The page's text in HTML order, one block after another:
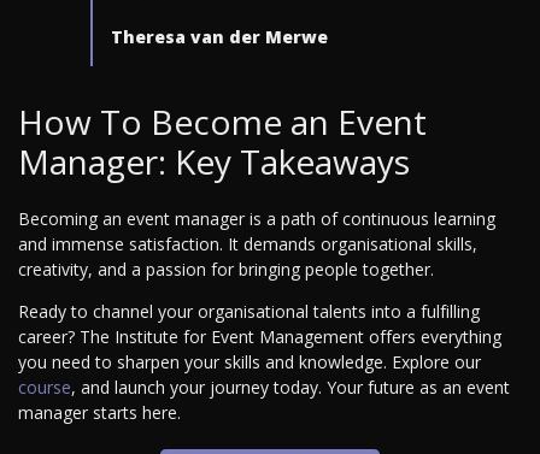
Theresa van der Merwe
How To Become an Event
Manager: Key Takeaways
Becoming an event manager is a path of continuous learning
and immense satisfaction. It demands organisational skills,
creativity, and a passion for bringing people together.
Ready to channel your organisational talents into a fulfilling
career? The Institute for Event Management offers everything
you need to sharpen your skills and knowledge. Explore our
course, and launch your journey today. Your future as an event
manager starts here.